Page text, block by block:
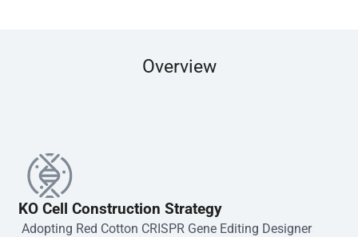
Overview
KO Cell Construction Strategy
Adopting Red Cotton CRISPR Gene Editing Designer